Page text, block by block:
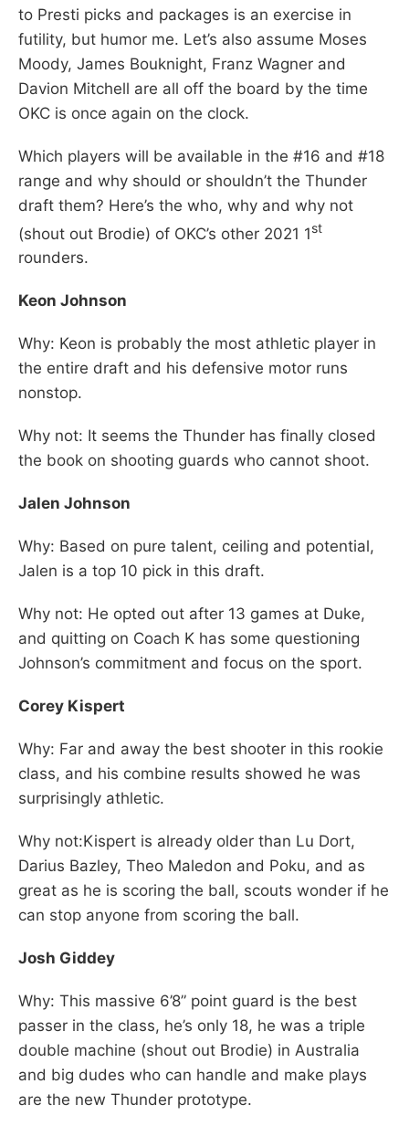
to Presti picks and packages is an exercise in
futility, but humor me. Let’s also assume Moses
Moody, James Bouknight, Franz Wagner and
Davion Mitchell are all off the board by the time
OKC is once again on the clock.
Which players will be available in the #16 and #18
range and why should or shouldn’t the Thunder
draft them? Here’s the who, why and why not
(shout out Brodie) of OKC’s other 2021 1st
rounders.
Keon Johnson
Why: Keon is probably the most athletic player in
the entire draft and his defensive motor runs
nonstop.
Why not: It seems the Thunder has finally closed
the book on shooting guards who cannot shoot.
Jalen Johnson
Why: Based on pure talent, ceiling and potential,
Jalen is a top 10 pick in this draft.
Why not: He opted out after 13 games at Duke,
and quitting on Coach K has some questioning
Johnson’s commitment and focus on the sport.
Corey Kispert
Why: Far and away the best shooter in this rookie
class, and his combine results showed he was
surprisingly athletic.
Why not:Kispert is already older than Lu Dort,
Darius Bazley, Theo Maledon and Poku, and as
great as he is scoring the ball, scouts wonder if he
can stop anyone from scoring the ball.
Josh Giddey
Why: This massive 6’8” point guard is the best
passer in the class, he’s only 18, he was a triple
double machine (shout out Brodie) in Australia
and big dudes who can handle and make plays
are the new Thunder prototype.